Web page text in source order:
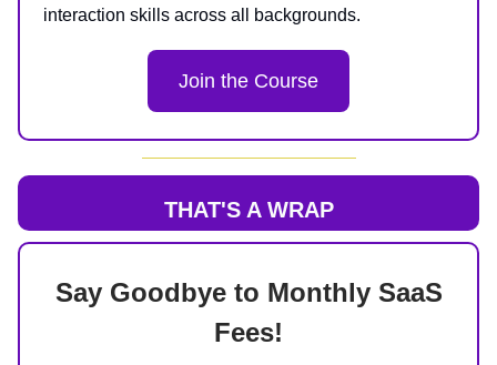
interaction skills across all backgrounds.
Join the Course
THAT'S A WRAP
Say Goodbye to Monthly SaaS
Fees!